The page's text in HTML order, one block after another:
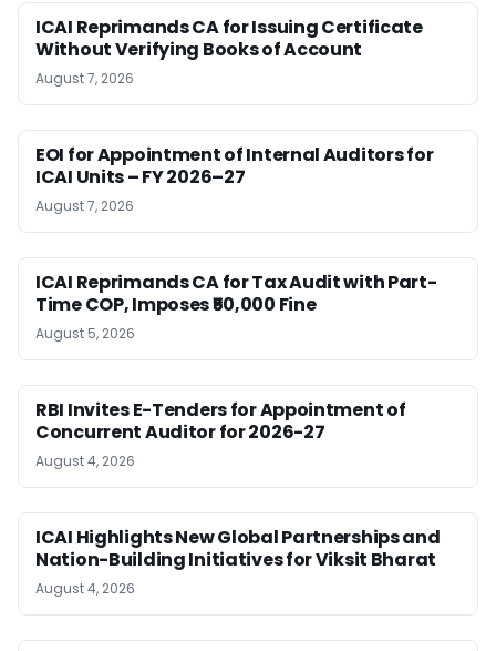
ICAI Reprimands CA for Issuing Certificate
Without Verifying Books of Account
August 7, 2026
EOI for Appointment of Internal Auditors for
ICAI Units – FY 2026–27
August 7, 2026
ICAI Reprimands CA for Tax Audit with Part-
Time COP, Imposes ₹50,000 Fine
August 5, 2026
RBI Invites E-Tenders for Appointment of
Concurrent Auditor for 2026-27
August 4, 2026
ICAI Highlights New Global Partnerships and
Nation-Building Initiatives for Viksit Bharat
August 4, 2026